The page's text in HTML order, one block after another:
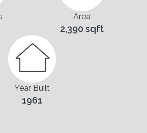
Area
2,390 sqft
Year Built
1961